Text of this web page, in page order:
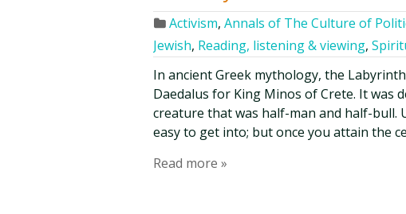
Activism, Annals of The Culture of
Jewish, Reading, listening & viewing,
In ancient Greek mythology, the
Daedalus for King Minos of Crete. It was
creature that was half-man and half-bull.
easy to get into; but once you attain the
Read more »